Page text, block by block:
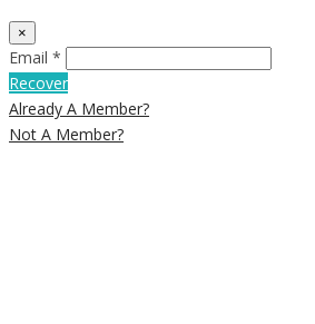
×
Email *
Recover
Already A Member?
Not A Member?